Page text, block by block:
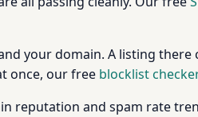
your domain. A listing there
once, our free blocklist
reputation and spam rate